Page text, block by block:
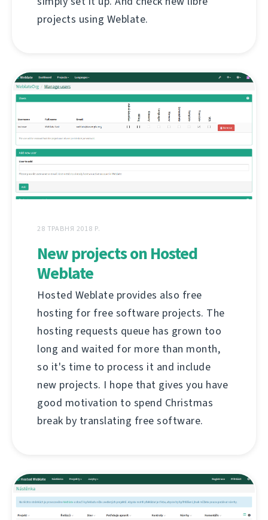
projects using Weblate.
28 ТРАВНЯ 2018 Р.
New projects on Hosted
Weblate
Hosted Weblate provides also free
hosting for free software projects. The
hosting requests queue has grown too
long and waited for more than month,
so it's time to process it and include
new projects. I hope that gives you have
good motivation to spend Christmas
break by translating free software.